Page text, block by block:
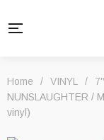
Home / VINYL /
NUNSLAUGHTER /
vinyl)